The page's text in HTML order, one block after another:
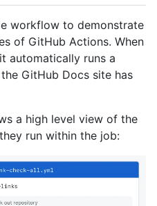
workflow to demonstrate
of GitHub Actions. When
automatically runs a
GitHub Docs site has
a high level view of the
run within the job: